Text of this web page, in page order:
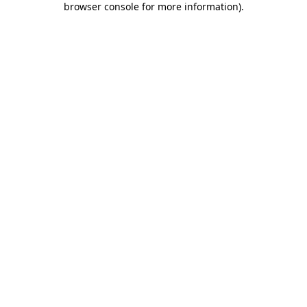
browser console for more information).